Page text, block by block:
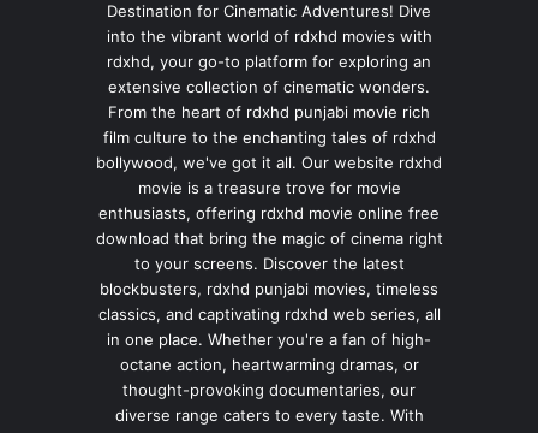
Destination for Cinematic Adventures! Dive
into the vibrant world of rdxhd movies with
rdxhd, your go-to platform for exploring an
extensive collection of cinematic wonders.
From the heart of rdxhd punjabi movie rich
film culture to the enchanting tales of rdxhd
bollywood, we've got it all. Our website rdxhd
movie is a treasure trove for movie
enthusiasts, offering rdxhd movie online free
download that bring the magic of cinema right
to your screens. Discover the latest
blockbusters, rdxhd punjabi movies, timeless
classics, and captivating rdxhd web series, all
in one place. Whether you're a fan of high-
octane action, heartwarming dramas, or
thought-provoking documentaries, our
diverse range caters to every taste. With